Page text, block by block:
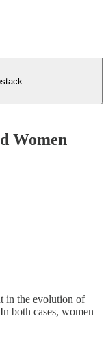
Women
in the evolution of
both cases, women